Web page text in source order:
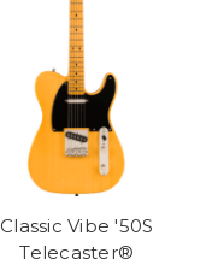
Classic Vibe '50S
Telecaster®